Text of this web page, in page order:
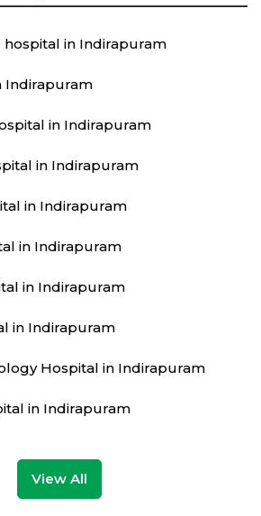
in Indirapuram
Indirapuram
in Indirapuram
in Indirapuram
in Indirapuram
in Indirapuram
in Indirapuram
in Indirapuram
Hospital in Indirapuram
in Indirapuram
View All